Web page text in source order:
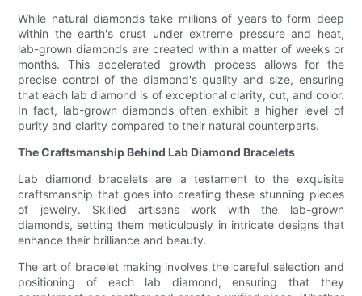
While natural diamonds take millions of years to form deep
within the earth's crust under extreme pressure and heat,
lab-grown diamonds are created within a matter of weeks or
months. This accelerated growth process allows for the
precise control of the diamond's quality and size, ensuring
that each lab diamond is of exceptional clarity, cut, and color.
In fact, lab-grown diamonds often exhibit a higher level of
purity and clarity compared to their natural counterparts.
The Craftsmanship Behind Lab Diamond Bracelets
Lab diamond bracelets are a testament to the exquisite
craftsmanship that goes into creating these stunning pieces
of jewelry. Skilled artisans work with the lab-grown
diamonds, setting them meticulously in intricate designs that
enhance their brilliance and beauty.
The art of bracelet making involves the careful selection and
positioning of each lab diamond, ensuring that they